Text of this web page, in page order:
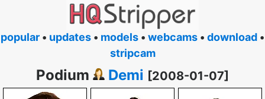
popular • updates • models • webcams • download •
stripcam
Podium Demi [2008-01-07]